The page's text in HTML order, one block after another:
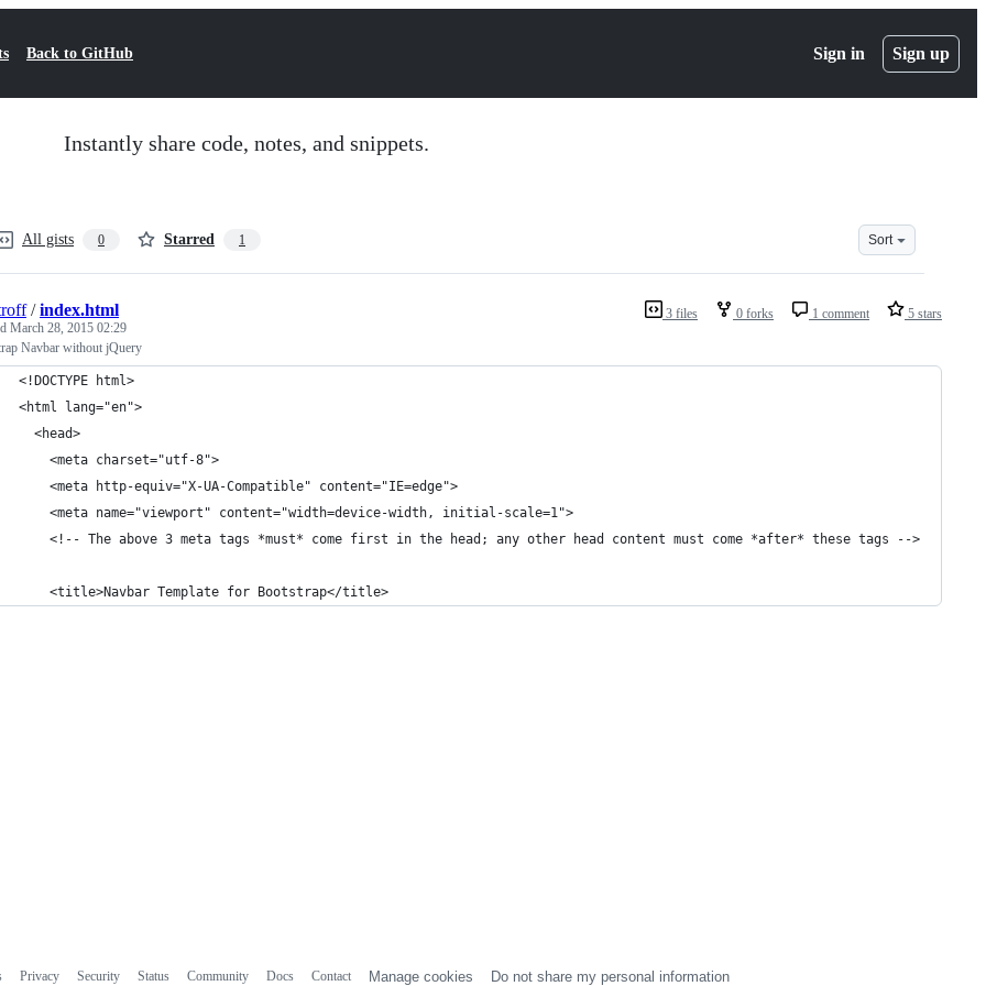
Back to GitHub Sign in Sign up
Instantly share code, notes, and snippets.
All gists 0 Starred 1 Sort
3 files 0 forks 1 comment 5 stars
/index.html
March 28, 2015 02:29
Navbar without jQuery
<!DOCTYPE html>
<html lang="en">
  <head>
    <meta charset="utf-8">
    <meta http-equiv="X-UA-Compatible" content="IE=edge">
    <meta name="viewport" content="width=device-width, initial-scale=1">
    <!-- The above 3 meta tags *must* come first in the head; any other head content must come *after* these tags -->
    <title>Navbar Template for Bootstrap</title>
Privacy Security Status Community Docs Contact Manage cookies Do not share my personal information